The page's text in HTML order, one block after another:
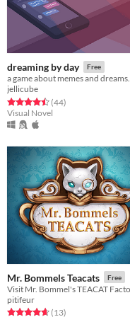
dreaming by day Free
a game about memes and dreams.
jellicube
Rated 4.5 out of 5 stars
(44total ratings
)
Visual Novel
Mr. Bommels Teacats Free
pitifeur
Rated 4.7 out of 5 stars
(13total ratings
)